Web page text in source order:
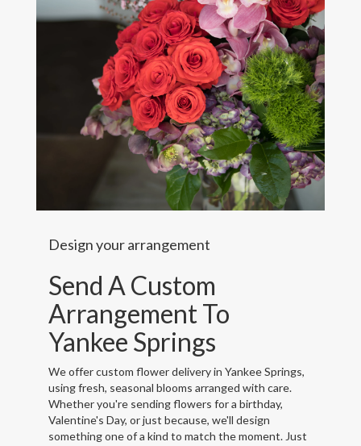
Design your arrangement
Send A Custom
Arrangement To
Yankee Springs
We offer custom flower delivery in Yankee Springs,
using fresh, seasonal blooms arranged with care.
Whether you're sending flowers for a birthday,
Valentine's Day, or just because, we'll design
something one of a kind to match the moment. Just